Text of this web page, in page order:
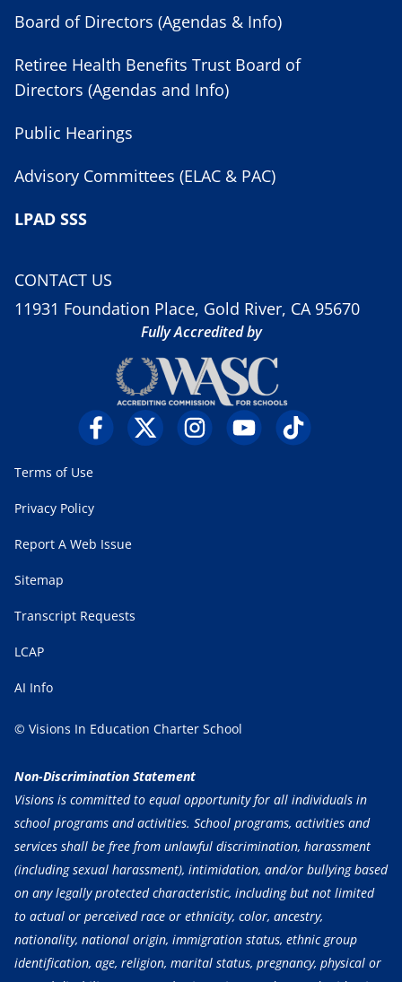
Board of Directors (Agendas & Info)
Retiree Health Benefits Trust Board of
Directors (Agendas and Info)
Public Hearings
Advisory Committees (ELAC & PAC)
LPAD SSS
CONTACT US
11931 Foundation Place, Gold River, CA 95670
Fully Accredited by
Terms of Use
Privacy Policy
Report A Web Issue
Sitemap
Transcript Requests
LCAP
AI Info
© Visions In Education Charter School
Non-Discrimination Statement
Visions is committed to equal opportunity for all individuals in
school programs and activities. School programs, activities and
services shall be free from unlawful discrimination, harassment
(including sexual harassment), intimidation, and/or bullying based
on any legally protected characteristic, including but not limited
to actual or perceived race or ethnicity, color, ancestry,
nationality, national origin, immigration status, ethnic group
identification, age, religion, marital status, pregnancy, physical or